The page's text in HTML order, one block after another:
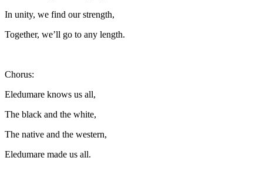
In unity, we find our strength,
Together, we’ll go to any length.
Chorus:
Eledumare knows us all,
The black and the white,
The native and the western,
Eledumare made us all.